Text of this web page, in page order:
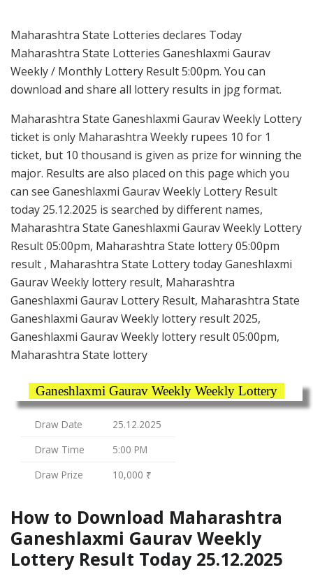
Maharashtra State Lotteries declares Today
Maharashtra State Lotteries Ganeshlaxmi Gaurav
Weekly / Monthly Lottery Result 5:00pm. You can
download and share all lottery results in jpg format.
Maharashtra State Ganeshlaxmi Gaurav Weekly Lottery
ticket is only Maharashtra Weekly rupees 10 for 1
ticket, but 10 thousand is given as prize for winning the
major. Results are also placed on this page which you
can see Ganeshlaxmi Gaurav Weekly Lottery Result
today 25.12.2025 is searched by different names,
Maharashtra State Ganeshlaxmi Gaurav Weekly Lottery
Result 05:00pm, Maharashtra State lottery 05:00pm
result , Maharashtra State Lottery today Ganeshlaxmi
Gaurav Weekly lottery result, Maharashtra
Ganeshlaxmi Gaurav Lottery Result, Maharashtra State
Ganeshlaxmi Gaurav Weekly lottery result 2025,
Ganeshlaxmi Gaurav Weekly lottery result 05:00pm,
Maharashtra State lottery
Ganeshlaxmi Gaurav Weekly Weekly Lottery
Draw Date
25.12.2025
Draw Time
5:00 PM
Draw Prize
10,000 ₹
How to Download Maharashtra
Ganeshlaxmi Gaurav Weekly
Lottery Result Today 25.12.2025